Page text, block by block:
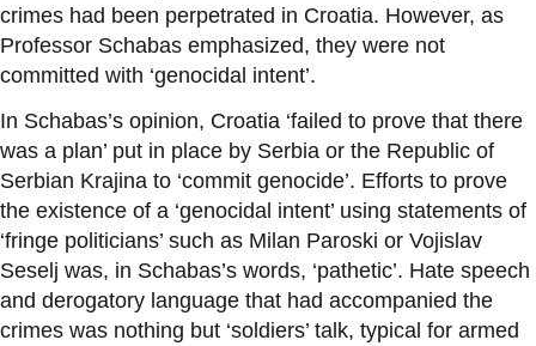
crimes had been perpetrated in Croatia. However, as
Professor Schabas emphasized, they were not
committed with ‘genocidal intent’.
In Schabas’s opinion, Croatia ‘failed to prove that there
was a plan’ put in place by Serbia or the Republic of
Serbian Krajina to ‘commit genocide’. Efforts to prove
the existence of a ‘genocidal intent’ using statements of
‘fringe politicians’ such as Milan Paroski or Vojislav
Seselj was, in Schabas’s words, ‘pathetic’. Hate speech
and derogatory language that had accompanied the
crimes was nothing but ‘soldiers’ talk, typical for armed